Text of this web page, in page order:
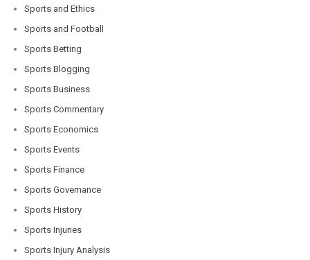
Sports and Ethics
Sports and Football
Sports Betting
Sports Blogging
Sports Business
Sports Commentary
Sports Economics
Sports Events
Sports Finance
Sports Governance
Sports History
Sports Injuries
Sports Injury Analysis